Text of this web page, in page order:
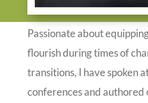
Passionate about
flourish during times of
transitions, I have spoken
conferences and